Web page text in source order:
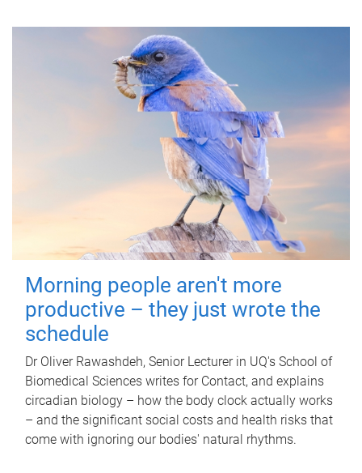
Morning people aren't more
productive – they just wrote the
schedule
Dr Oliver Rawashdeh, Senior Lecturer in UQ's School of
Biomedical Sciences writes for Contact, and explains
circadian biology – how the body clock actually works
– and the significant social costs and health risks that
come with ignoring our bodies' natural rhythms.